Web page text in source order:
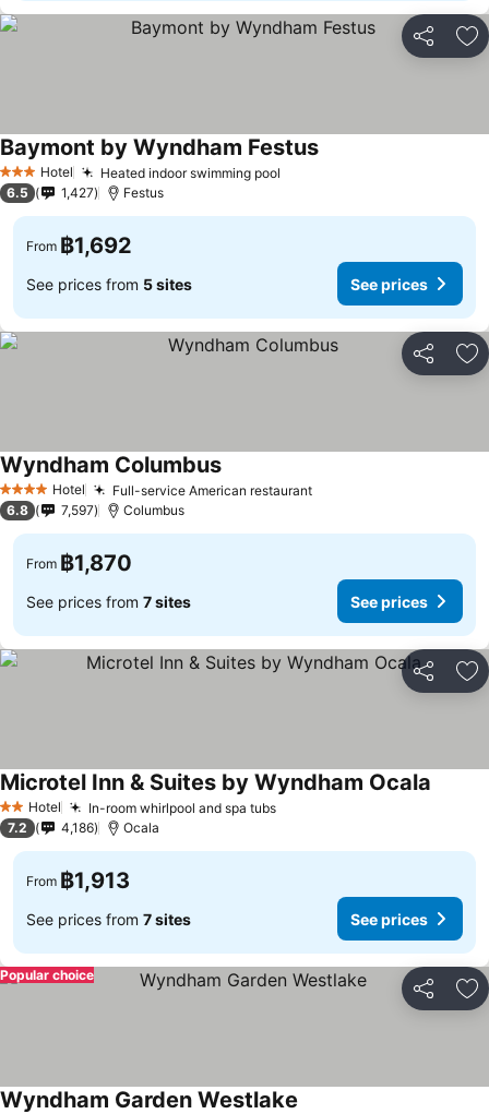
Share
3 StarsHotel Heated indoor swimming pool
Baymont by Wyndham FestusSee prices
6.5 1,427 Festus
From ฿1,692
See prices from 5 sites See prices
Share
4 Stars Hotel Full-service American restaurantSee prices
Wyndham ColumbusSee prices
6.8 7,597 Columbus
From ฿1,870
See prices from 7 sites See prices
Share
2 StarsHotel In-room whirlpool and spa tubsSee prices
Microtel Inn & Suites by Wyndham Ocala
7.2 4,186 Ocala
From ฿1,913
See prices from 7 sites See prices
Share
Popular choice
Wyndham Garden Westlake